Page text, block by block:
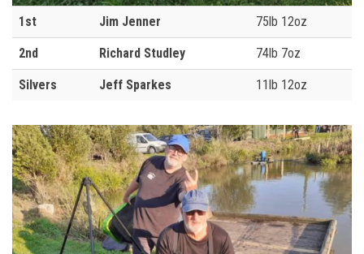
1st Jim Jenner 75lb 12oz
2nd Richard Studley 74lb 7oz
Silvers Jeff Sparkes 11lb 12oz